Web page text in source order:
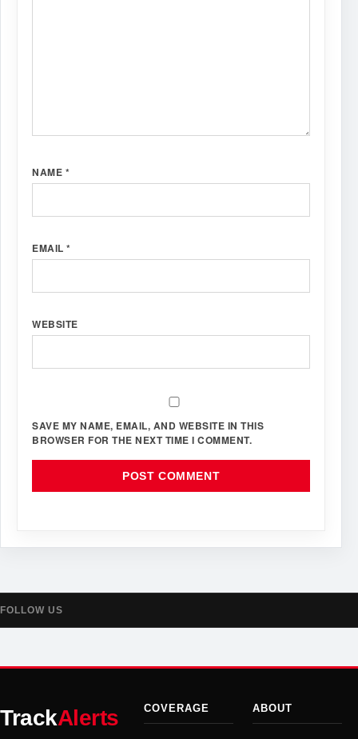
NAME *
EMAIL *
WEBSITE
SAVE MY NAME, EMAIL, AND WEBSITE IN THIS
BROWSER FOR THE NEXT TIME I COMMENT.
FOLLOW US
TrackAlerts COVERAGE ABOUT